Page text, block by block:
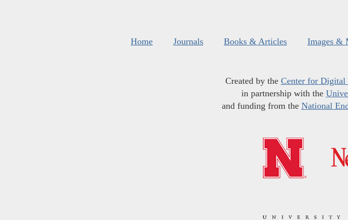
Home Journals Books & Articles Images &
Created by the Center for Digital
in partnership with the
and funding from the National